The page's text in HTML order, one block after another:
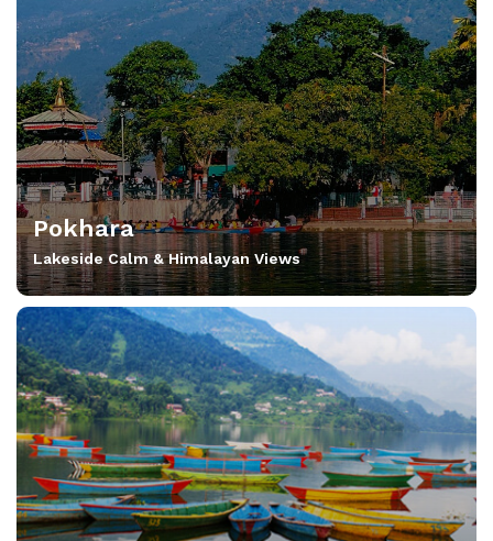
Pokhara
Lakeside Calm & Himalayan Views